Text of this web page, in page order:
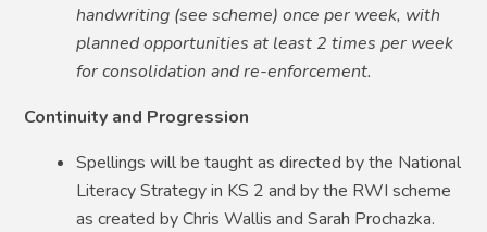
handwriting (see scheme) once per week, with
planned opportunities at least 2 times per week
for consolidation and re-enforcement.
Continuity and Progression
Spellings will be taught as directed by the National
Literacy Strategy in KS 2 and by the RWI scheme
as created by Chris Wallis and Sarah Prochazka.